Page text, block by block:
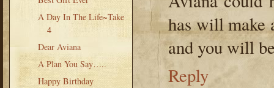
A Day In The Life~Take
4
Dear Aviana
A Plan You Say…..
Happy Birthday
has will make
and you will
Reply